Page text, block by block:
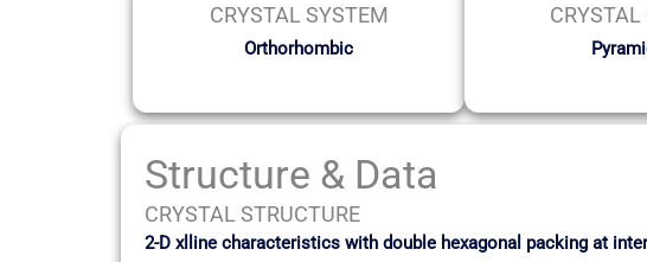
CRYSTAL SYSTEM
Orthorhombic
CRYSTAL
Structure & Data
CRYSTAL STRUCTURE
2-D xlline characteristics with double hexagonal packing at